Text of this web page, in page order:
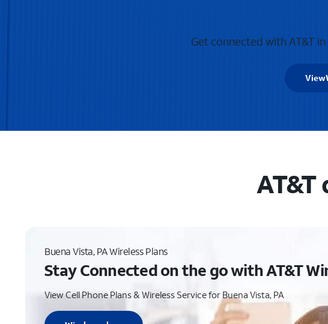
Get connected with AT&T
View
AT&T
Buena Vista, PA Wireless Plans
Stay Connected on the go with AT&T
View Cell Phone Plans & Wireless Service for Buena Vista, PA